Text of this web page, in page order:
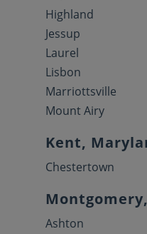
Highland
Jessup
Laurel
Lisbon
Marriottsville
Mount Airy
Kent,
Chestertown
Ashton